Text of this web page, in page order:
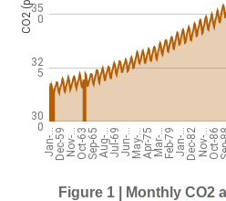
Figure 1 | Monthly CO2